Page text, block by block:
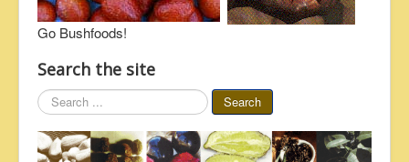
Go Bushfoods!
Search the site
Search
...
Search